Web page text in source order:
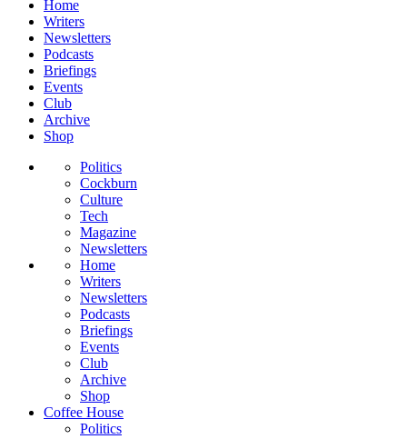
Home
Writers
Newsletters
Podcasts
Briefings
Events
Club
Archive
Shop
Politics
Cockburn
Culture
Tech
Magazine
Newsletters
Home
Writers
Newsletters
Podcasts
Briefings
Events
Club
Archive
Shop
Coffee House
Politics